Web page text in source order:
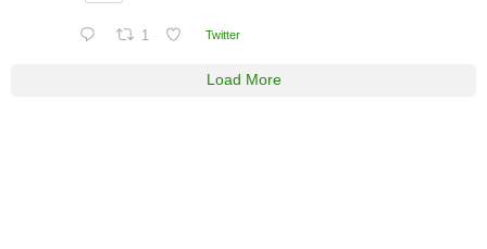
1 Twitter
Load More